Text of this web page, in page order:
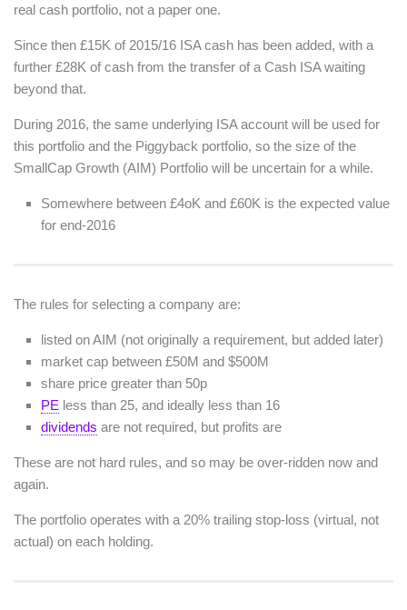
real cash portfolio, not a paper one.
Since then £15K of 2015/16 ISA cash has been added, with a
further £28K of cash from the transfer of a Cash ISA waiting
beyond that.
During 2016, the same underlying ISA account will be used for
this portfolio and the Piggyback portfolio, so the size of the
SmallCap Growth (AIM) Portfolio will be uncertain for a while.
Somewhere between £4oK and £60K is the expected value
for end-2016
The rules for selecting a company are:
listed on AIM (not originally a requirement, but added later)
market cap between £50M and $500M
share price greater than 50p
PE less than 25, and ideally less than 16
dividends are not required, but profits are
These are not hard rules, and so may be over-ridden now and
again.
The portfolio operates with a 20% trailing stop-loss (virtual, not
actual) on each holding.